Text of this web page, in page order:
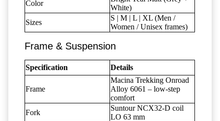
Color
White)
Sizes
S | M | L | XL (Men /
Women / Unisex frames)
Frame & Suspension
Specification Details
Frame
Macina Trekking Onroad
Alloy 6061 – low-step
comfort
Fork
Suntour NCX32-D coil
LO 63 mm